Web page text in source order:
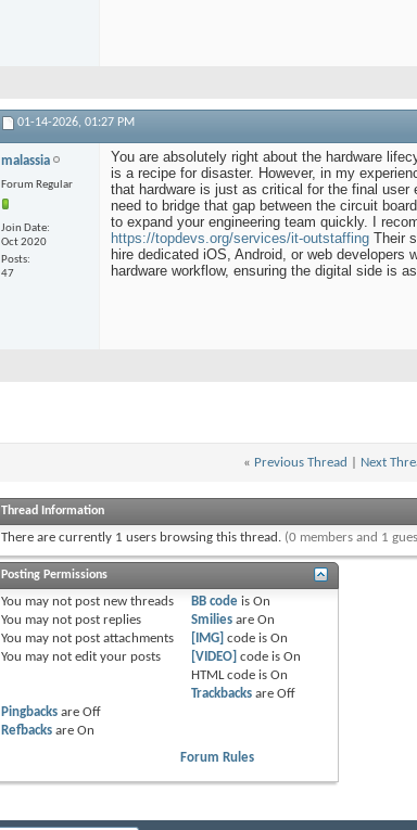
01-14-2026, 01:27 PM
malassia
Forum Regular
Join Date
Oct 2020
Posts
47
You are absolutely right about the hardware
is a recipe for disaster. However, in my
that hardware is just as critical for the final user
need to bridge that gap between the circuit
to expand your engineering team quickly. I
https://topdevs.org/services/it-outstaffing Their
hire dedicated iOS, Android, or web developers
hardware workflow, ensuring the digital side is
« Previous Thread Next
Thread Information
There are currently 1 users browsing this thread. (0 members and 1
Posting Permissions
You may not post new threads
You may not post replies
You may not post attachments
You may not edit your posts
BB code is On
Smilies are On
[IMG] code is On
[VIDEO] code is On
HTML code is On
Trackbacks are Off
Pingbacks are Off
Refbacks are On
Forum Rules